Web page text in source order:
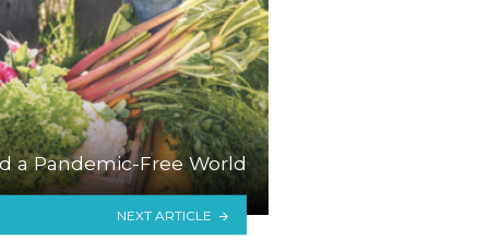
a Pandemic-Free World
NEXT ARTICLE